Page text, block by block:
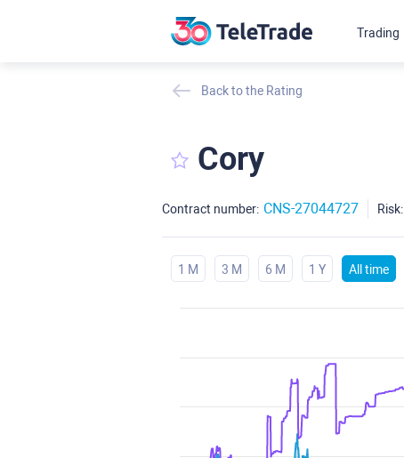
Back to the Rating
Cory
Contract number: CNS-27044727 Risk:
1 M 3 M 6 M 1 Y All time
Trading